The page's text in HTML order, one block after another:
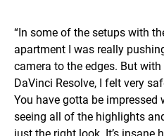
“In some of the setups with
apartment I was really
camera to the edges. But
DaVinci Resolve, I felt very
You have gotta be impressed
seeing all of the highlights
just the right look. It’s insane